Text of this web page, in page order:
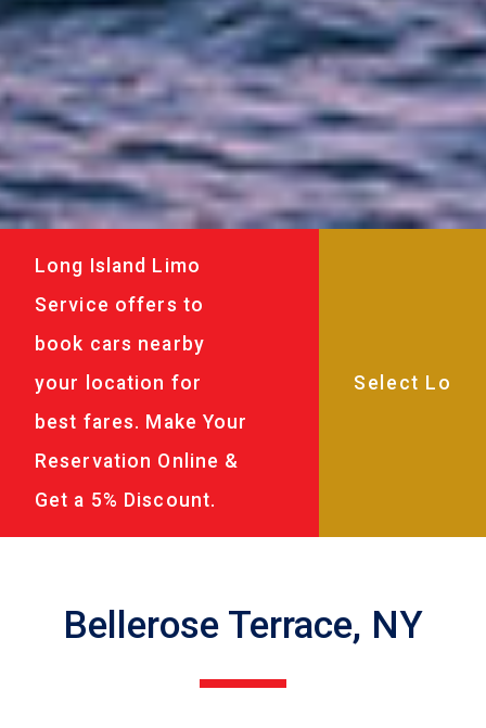
Long Island Limo
Service offers to
book cars nearby
your location for
best fares. Make Your
Reservation Online &
Get a 5% Discount.
Bellerose Terrace, NY